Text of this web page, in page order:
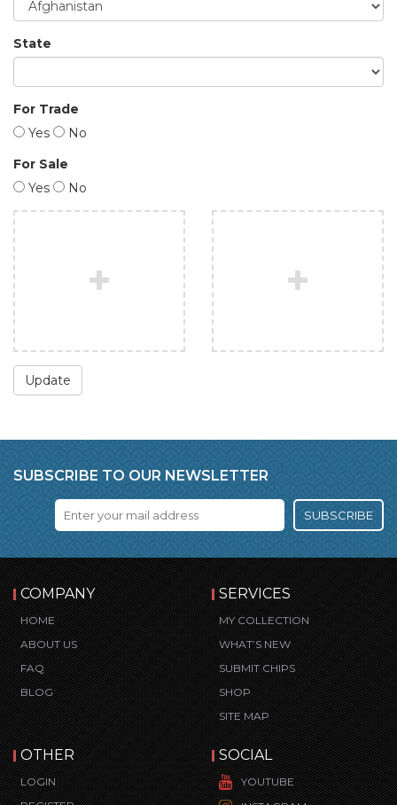
State
For Trade
Yes
No
For Sale
Yes
No
Update
SUBSCRIBE TO OUR NEWSLETTER
SUBSCRIBE
COMPANY
HOME
ABOUT US
FAQ
BLOG
SERVICES
MY COLLECTION
WHAT’S NEW
SUBMIT CHIPS
SHOP
SITE MAP
OTHER
LOGIN
SOCIAL
YOUTUBE